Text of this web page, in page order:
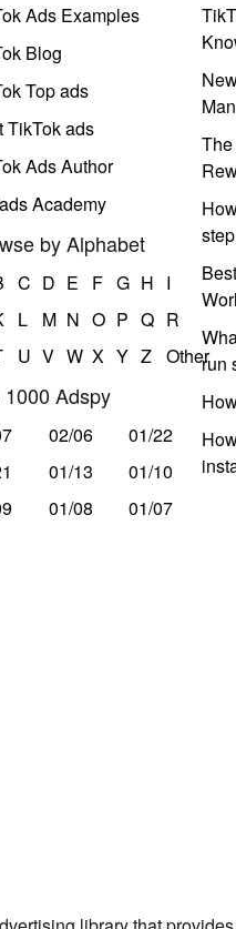
Ads Examples
Blog
Top ads
TikTok ads
Ads Author
Academy
by Alphabet
C D E F G H I
L M N O P Q R
U V W X Y Z Other
1000 Adspy
02/06
01/22
01/13
01/10
01/08 01/07
run